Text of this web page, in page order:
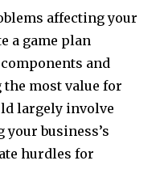
affecting your
a game plan
and
most value for
largely involve
your business’s
hurdles for